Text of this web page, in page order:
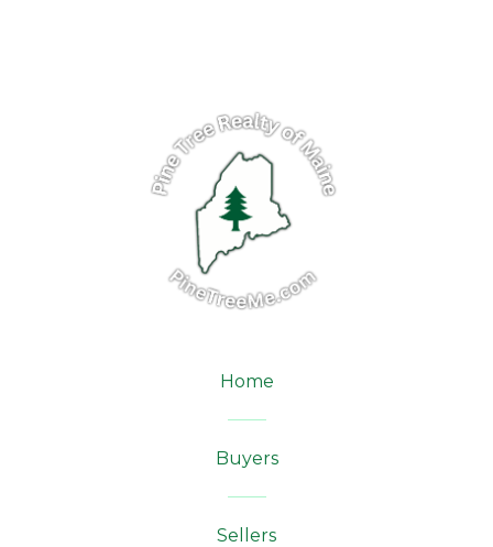
Home
Buyers
Sellers